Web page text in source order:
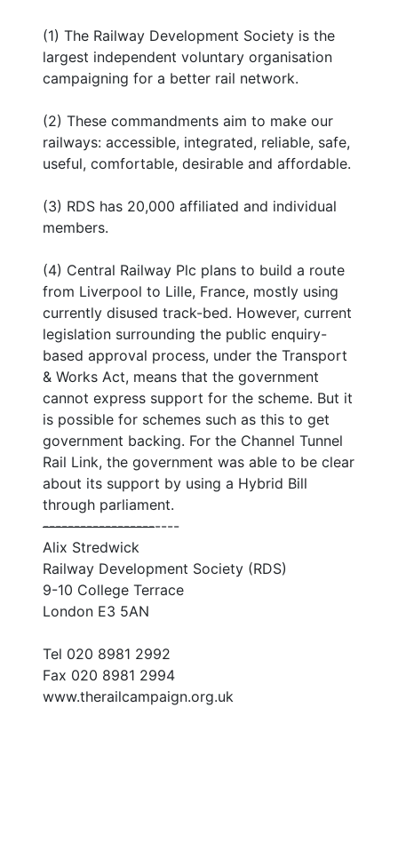
(1) The Railway Development Society is the
largest independent voluntary organisation
campaigning for a better rail network.
(2) These commandments aim to make our
railways: accessible, integrated, reliable, safe,
useful, comfortable, desirable and affordable.
(3) RDS has 20,000 affiliated and individual
members.
(4) Central Railway Plc plans to build a route
from Liverpool to Lille, France, mostly using
currently disused track-bed. However, current
legislation surrounding the public enquiry-
based approval process, under the Transport
& Works Act, means that the government
cannot express support for the scheme. But it
is possible for schemes such as this to get
government backing. For the Channel Tunnel
Rail Link, the government was able to be clear
about its support by using a Hybrid Bill
through parliament.
----------------------
Alix Stredwick
Railway Development Society (RDS)
9-10 College Terrace
London E3 5AN
Tel 020 8981 2992
Fax 020 8981 2994
www.therailcampaign.org.uk